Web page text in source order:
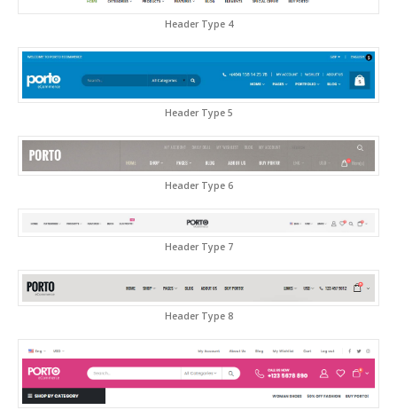
Header Type 4
Header Type 5
Header Type 6
Header Type 7
Header Type 8